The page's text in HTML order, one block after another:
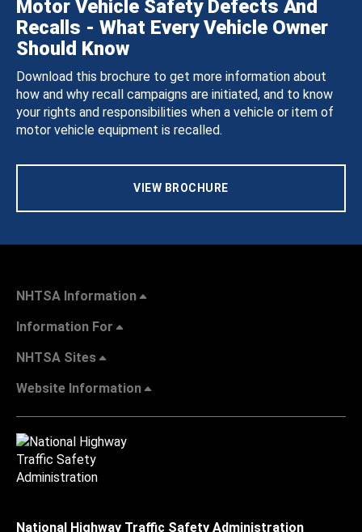
Motor Vehicle Safety Defects And
Recalls - What Every Vehicle Owner
Should Know
Download this brochure to get more information about
how and why recall campaigns are initiated, and to know
your rights and responsibilities when a vehicle or item of
motor vehicle equipment is recalled.
VIEW BROCHURE
NHTSA Information
Information For
NHTSA Sites
Website Information
National Highway Traffic Safety Administration